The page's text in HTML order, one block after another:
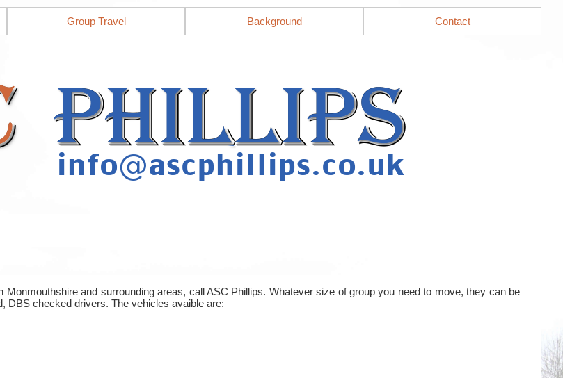
Group Travel Background Contact
and surrounding areas, call ASC Phillips. Whatever size of group you need to move, they can be
DBS checked drivers. The vehicles avaible are: